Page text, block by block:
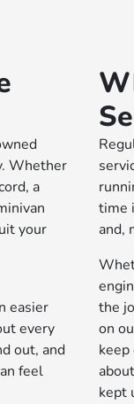
Whether
a
your
easier
every
out, and
feel
time
and,
the
on
kept